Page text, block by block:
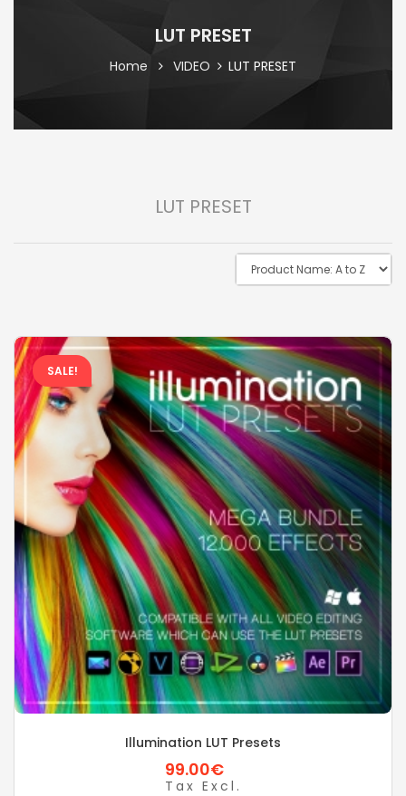
LUT PRESET
Home VIDEO LUT PRESET
LUT PRESET
SALE!
Illumination LUT Presets
99.00€
Tax Excl.